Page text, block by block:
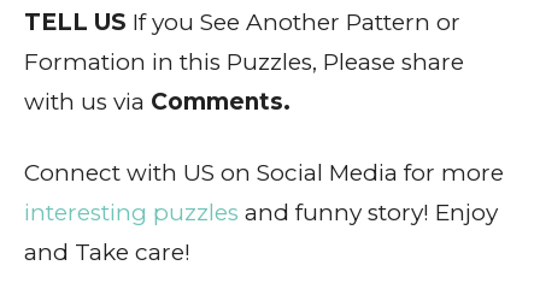
TELL US If you See Another Pattern or
Formation in this Puzzles, Please share
with us via Comments.
Connect with US on Social Media for more
interesting puzzles and funny story! Enjoy
and Take care!